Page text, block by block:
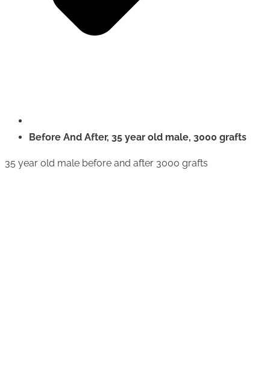
Before And After, 35 year old male, 3000 grafts
35 year old male before and after 3000 grafts